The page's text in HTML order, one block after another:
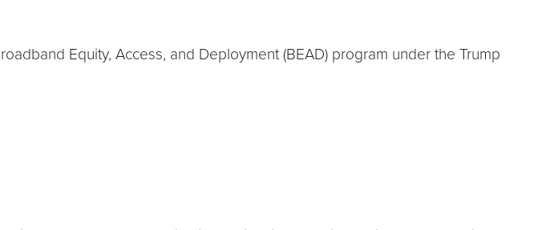
Equity, Access, and Deployment (BEAD) program under the Trump